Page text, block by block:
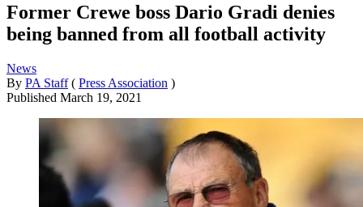
Former Crewe boss Dario Gradi denies
being banned from all football activity
News
By PA Staff ( Press Association )
Published March 19, 2021